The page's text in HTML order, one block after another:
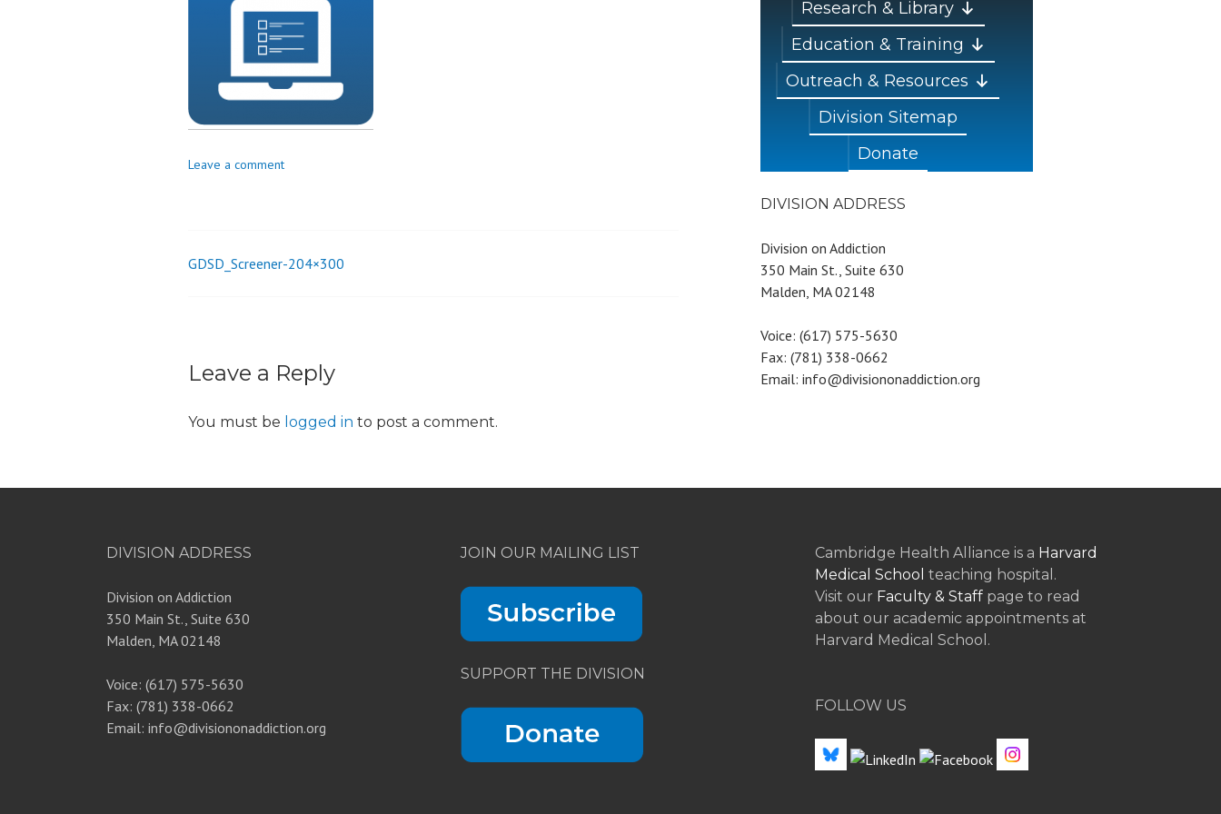
Leave a comment
Post
GDSD_Screener-204×300
Leave a Reply
You must be logged in to post a comment.
Research & Library
Education & Training
Outreach & Resources
Division Sitemap
Donate
DIVISION ADDRESS
Division on Addiction
350 Main St., Suite 630
Malden, MA 02148
Voice: (617) 575-5630
Fax: (781) 338-0662
Email: info@divisiononaddiction.org
DIVISION ADDRESS
Division on Addiction
350 Main St., Suite 630
Malden, MA 02148
Voice: (617) 575-5630
Fax: (781) 338-0662
Email: info@divisiononaddiction.org
JOIN OUR MAILING LIST
SUPPORT THE DIVISION
Cambridge Health Alliance is a Harvard
Medical School teaching hospital.
Visit our Faculty & Staff page to read
about our academic appointments at
Harvard Medical School.
FOLLOW US